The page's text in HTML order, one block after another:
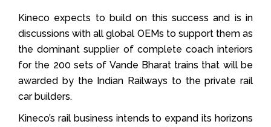
Kineco expects to build on this success and is in
discussions with all global OEMs to support them as
the dominant supplier of complete coach interiors
for the 200 sets of Vande Bharat trains that will be
awarded by the Indian Railways to the private rail
car builders.
Kineco’s rail business intends to expand its horizons